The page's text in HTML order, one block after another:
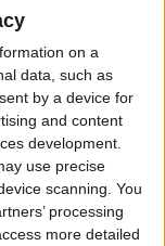
on a
data, such as
by a device for
and content
development.
use precise
scanning. You
processing
more detailed
Easy